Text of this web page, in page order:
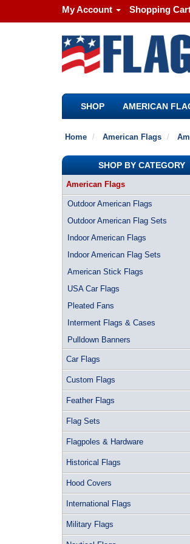
My Account Shopping
SHOP AMERICAN
Home American Flags
SHOP BY CATEGORY
American Flags
Outdoor American Flags
Outdoor American Flag Sets
Indoor American Flags
Indoor American Flag Sets
American Stick Flags
USA Car Flags
Pleated Fans
Interment Flags & Cases
Pulldown Banners
Car Flags
Custom Flags
Feather Flags
Flag Sets
Flagpoles & Hardware
Historical Flags
Hood Covers
International Flags
Military Flags